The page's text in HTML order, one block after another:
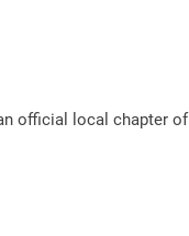
official local chapter of